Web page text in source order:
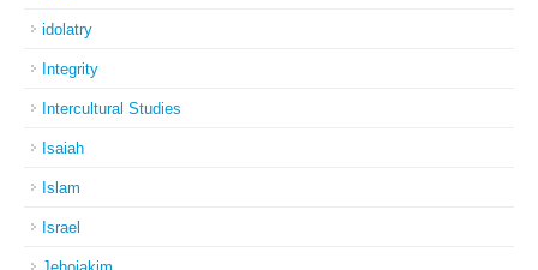
idolatry
Integrity
Intercultural Studies
Isaiah
Islam
Israel